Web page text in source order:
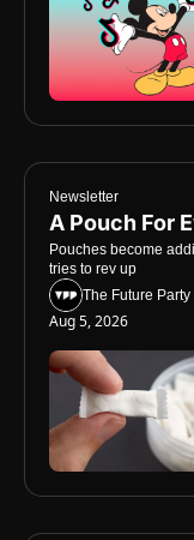
Newsletter
A Pouch For
Pouches become
tries to rev up
The Future Party
Aug 5, 2026